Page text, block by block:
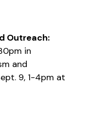
Outreach:
in
and
9, 1-4pm at